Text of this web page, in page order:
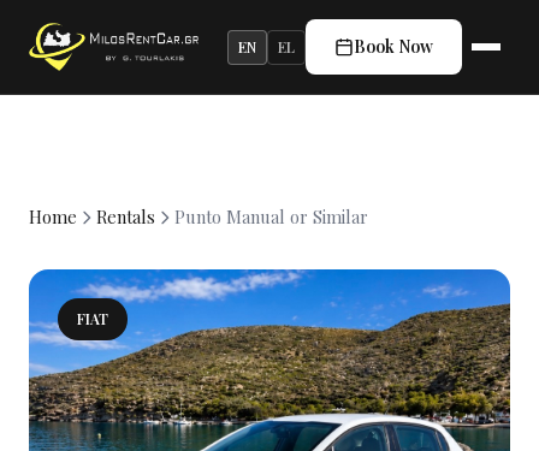
EN EL Book Now
Home Rentals Punto Manual or Similar
FIAT